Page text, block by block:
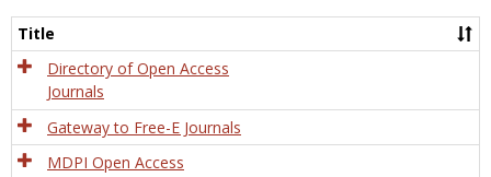
Title
Directory of Open Access
Journals
Gateway to Free-E Journals
MDPI Open Access